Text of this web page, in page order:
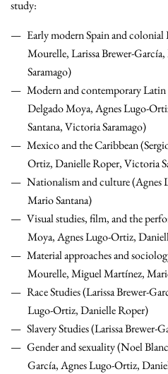
study:
Early modern Spain and
Mourelle, Larissa Brewer-
Saramago)
Modern and contemporary Latin
Delgado Moya, Agnes Lugo-
Santana, Victoria Saramago)
Mexico and the Caribbean
Ortiz, Danielle Roper, Victoria
Nationalism and culture
Mario Santana)
Visual studies, film, and the
Moya, Agnes Lugo-Ortiz,
Material approaches and
Mourelle, Miguel Martínez,
Race Studies (Larissa Brewer-
Lugo-Ortiz, Danielle Roper)
Slavery Studies (Larissa Brewer-
Gender and sexuality (Noel
García, Agnes Lugo-Ortiz,